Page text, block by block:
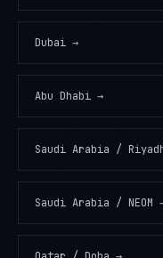
Dubai →
Abu Dhabi →
Saudi Arabia /
Saudi Arabia / NEOM